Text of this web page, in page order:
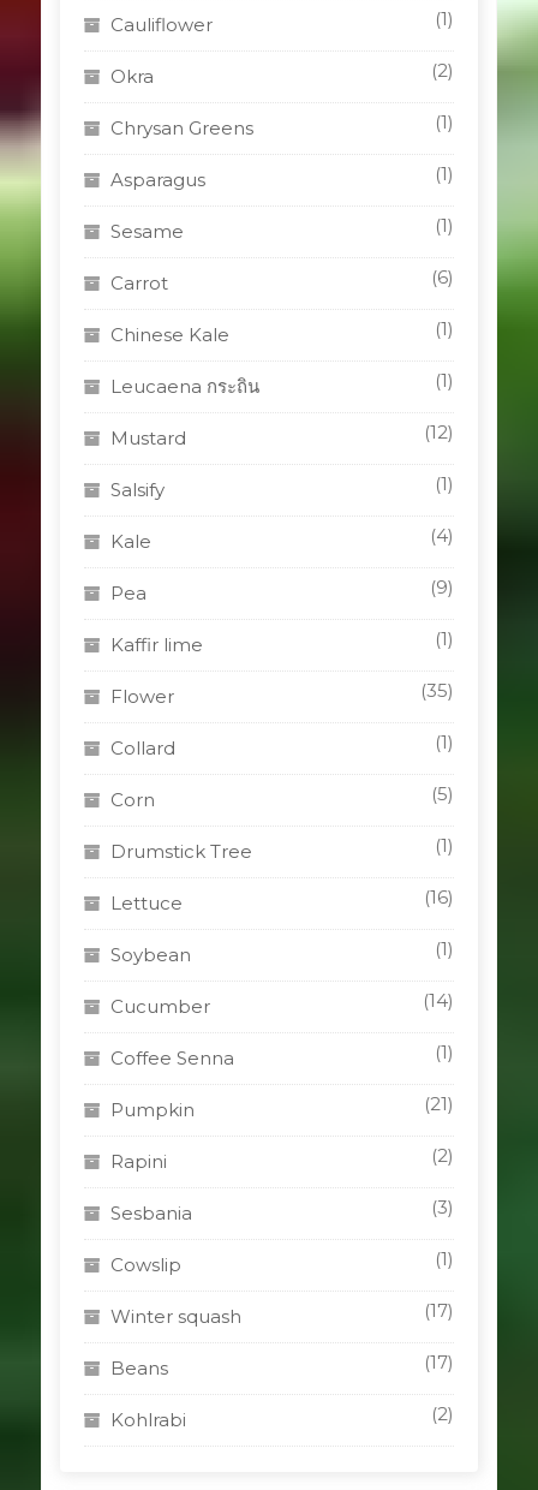
Cauliflower (1)
Okra (2)
Chrysan Greens (1)
Asparagus (1)
Sesame (1)
Carrot (6)
Chinese Kale (1)
Leucaena กระถิน (1)
Mustard (12)
Salsify (1)
Kale (4)
Pea (9)
Kaffir lime (1)
Flower (35)
Collard (1)
Corn (5)
Drumstick Tree (1)
Lettuce (16)
Soybean (1)
Cucumber (14)
Coffee Senna (1)
Pumpkin (21)
Rapini (2)
Sesbania (3)
Cowslip (1)
Winter squash (17)
Beans (17)
Kohlrabi (2)